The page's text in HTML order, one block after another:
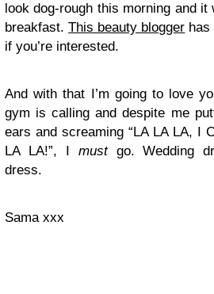
look dog-rough this morning and
breakfast.This beauty blogger has
if you’re interested.
And with that I’m going to love
gym is calling and despite me
ears and screaming “LA LA LA, I
LA LA!”, I mustgo. Wedding
dress.
Sama xxx